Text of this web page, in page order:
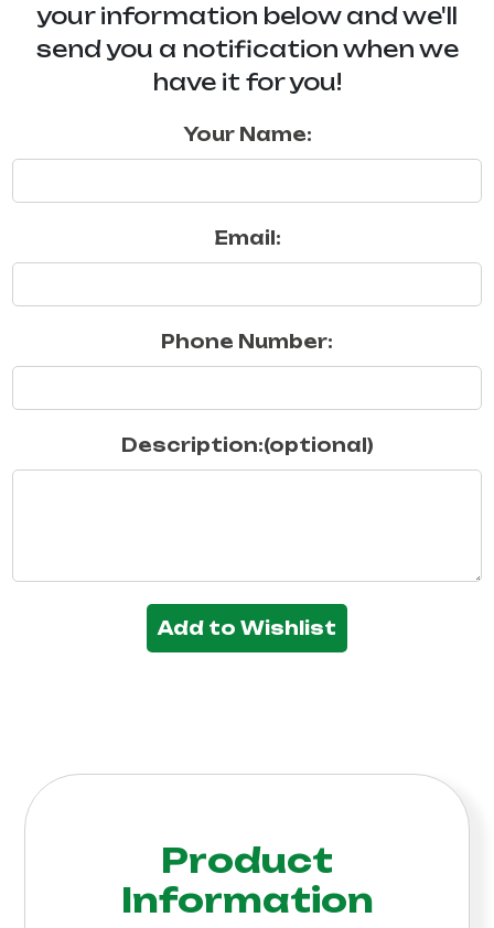
your information below and we'll
send you a notification when we
have it for you!
Your Name:
Email:
Phone Number:
Description:(optional)
Add to Wishlist
Product
Information